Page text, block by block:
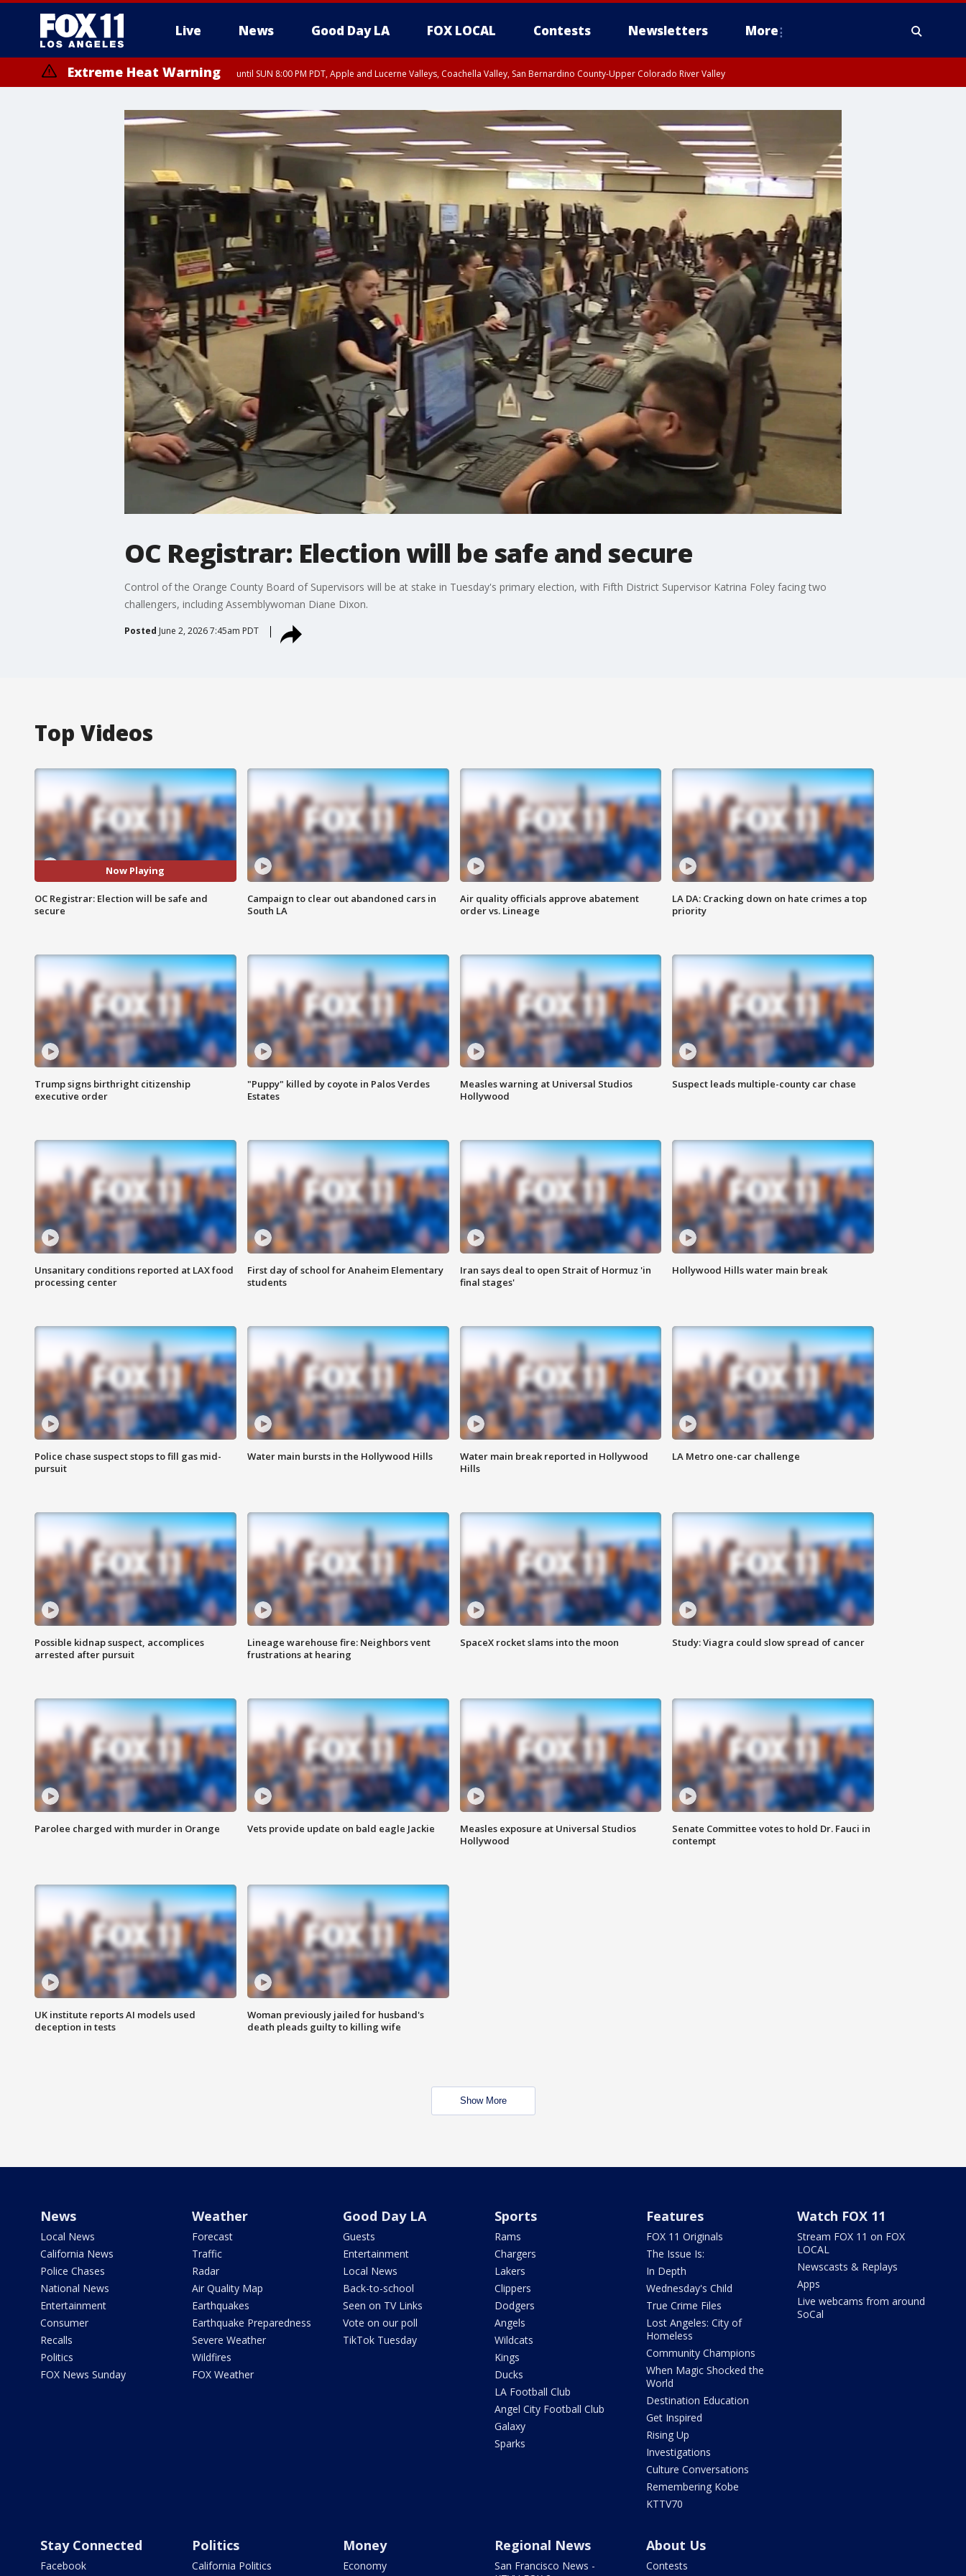
Live News Good Day LA FOX LOCAL Contests Newsletters More
Extreme Heat Warning until SUN 8:00 PM PDT, Apple and Lucerne Valleys, Coachella Valley, San Bernardino County-Upper Colorado River Valley
OC Registrar: Election will be safe and secure
Control of the Orange County Board of Supervisors will be at stake in Tuesday's primary election, with Fifth District Supervisor Katrina Foley facing two
challengers, including Assemblywoman Diane Dixon.
Posted June 2, 2026 7:45am PDT
Top Videos
Now Playing
OC Registrar: Election will be safe and
secure
Campaign to clear out abandoned cars in
South LA
Air quality officials approve abatement
order vs. Lineage
LA DA: Cracking down on hate crimes a top
priority
Trump signs birthright citizenship
executive order
"Puppy" killed by coyote in Palos Verdes
Estates
Measles warning at Universal Studios
Hollywood
Suspect leads multiple-county car chase
Unsanitary conditions reported at LAX food
processing center
First day of school for Anaheim Elementary
students
Iran says deal to open Strait of Hormuz 'in
final stages'
Hollywood Hills water main break
Police chase suspect stops to fill gas mid-
pursuit
Water main bursts in the Hollywood Hills
Water main break reported in Hollywood
Hills
LA Metro one-car challenge
Possible kidnap suspect, accomplices
arrested after pursuit
Lineage warehouse fire: Neighbors vent
frustrations at hearing
SpaceX rocket slams into the moon Study: Viagra could slow spread of cancer
Parolee charged with murder in Orange Vets provide update on bald eagle Jackie
Measles exposure at Universal Studios
Hollywood
Senate Committee votes to hold Dr. Fauci in
contempt
UK institute reports AI models used
deception in tests
Woman previously jailed for husband's
death pleads guilty to killing wife
Show More
News
Local News
California News
Police Chases
National News
Entertainment
Consumer
Recalls
Politics
FOX News Sunday
Weather
Forecast
Traffic
Radar
Air Quality Map
Earthquakes
Earthquake Preparedness
Severe Weather
Wildfires
FOX Weather
Good Day LA
Guests
Entertainment
Local News
Back-to-school
Seen on TV Links
Vote on our poll
TikTok Tuesday
Sports
Rams
Chargers
Lakers
Clippers
Dodgers
Angels
Wildcats
Kings
Ducks
LA Football Club
Angel City Football Club
Galaxy
Sparks
Features
FOX 11 Originals
The Issue Is:
In Depth
Wednesday's Child
True Crime Files
Lost Angeles: City of
Homeless
Community Champions
When Magic Shocked the
World
Destination Education
Get Inspired
Rising Up
Investigations
Culture Conversations
Remembering Kobe
KTTV70
Watch FOX 11
Stream FOX 11 on FOX
LOCAL
Newscasts & Replays
Apps
Live webcams from around
SoCal
Stay Connected
Facebook
Politics
California Politics
Money
Economy
Regional News
San Francisco News -
About Us
Contests